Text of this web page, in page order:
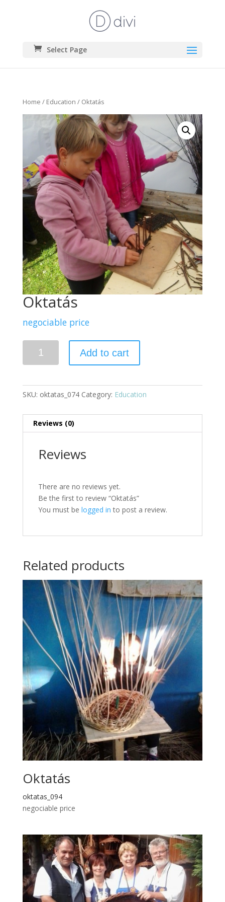
Select Page
Home / Education / Oktatás
Oktatás
negociable price
Add to cart
SKU: oktatas_074 Category: Education
Reviews (0)
Reviews
There are no reviews yet.
Be the first to review “Oktatás”
You must be logged in to post a review.
Related products
Oktatás
oktatas_094
negociable price